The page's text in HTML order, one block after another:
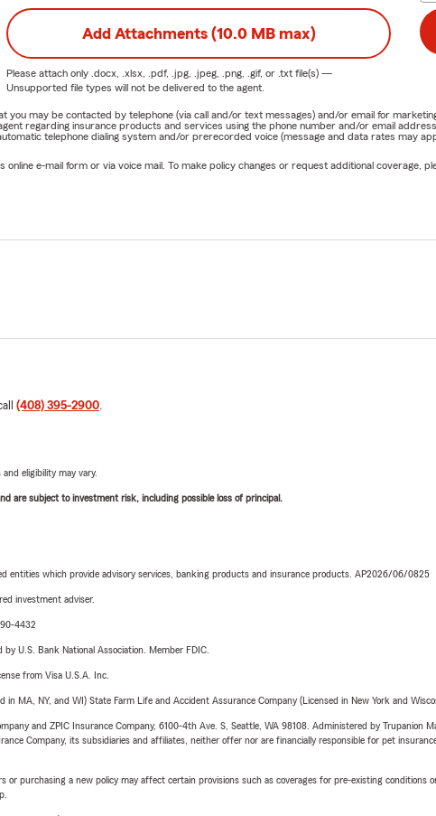
Add Attachments (10.0 MB max)
Please attach only .docx, .xlsx, .pdf, .jpg, .jpeg, .png, .gif, or .txtfile(s) —
Unsupported file types will not be delivered to the agent.
may be contacted by telephone (via call and/or text messages) and/or email for
regarding insurance products and services using the phone number and/or email
telephone dialing system and/or prerecorded voice (message and data rates may
e-mail form or via voice mail. To make policy changes or request additional coverage,
(408) 395-2900.
eligibility may vary.
are subject to investment risk, including possible loss of principal.
entities which provide advisory services, banking products and insurance products. AP2026/06/0825
investment adviser.
4432
U.S. Bank National Association. Member FDIC.
from Visa U.S.A. Inc.
MA, NY, and WI) State Farm Life and Accident Assurance Company (Licensed in New York and
and ZPIC Insurance Company, 6100-4th Ave. S, Seattle, WA 98108. Administered by Trupanion
Company, its subsidiaries and affiliates, neither offer nor are financially responsible for pet
purchasing a new policy may affect certain provisions such as coverages for pre-existing